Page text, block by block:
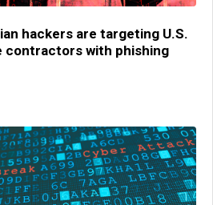
hackers are targeting U.S.
contractors with phishing